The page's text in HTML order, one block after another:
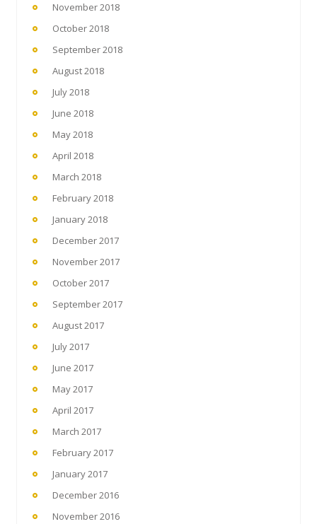
November 2018
October 2018
September 2018
August 2018
July 2018
June 2018
May 2018
April 2018
March 2018
February 2018
January 2018
December 2017
November 2017
October 2017
September 2017
August 2017
July 2017
June 2017
May 2017
April 2017
March 2017
February 2017
January 2017
December 2016
November 2016